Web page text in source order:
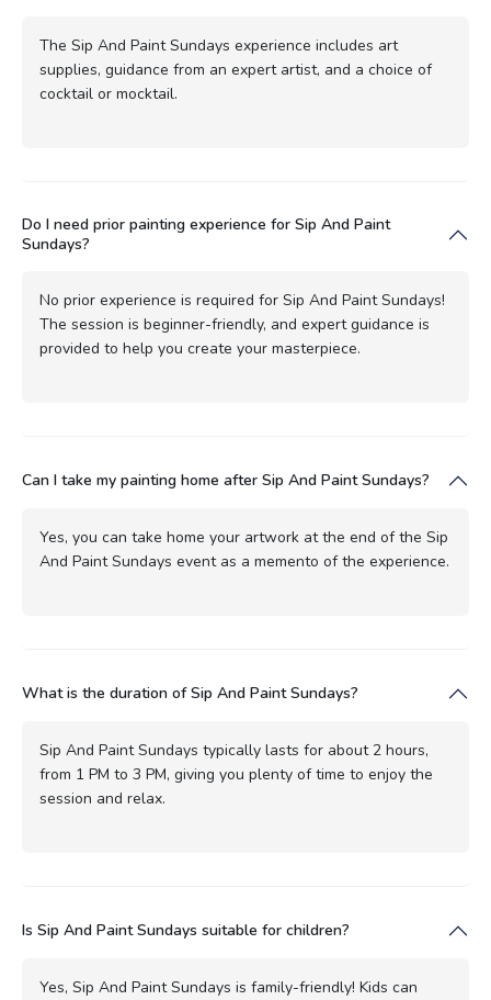
The Sip And Paint Sundays experience includes art
supplies, guidance from an expert artist, and a choice of
cocktail or mocktail.
Do I need prior painting experience for Sip And Paint
Sundays?
No prior experience is required for Sip And Paint Sundays!
The session is beginner-friendly, and expert guidance is
provided to help you create your masterpiece.
Can I take my painting home after Sip And Paint Sundays?
Yes, you can take home your artwork at the end of the Sip
And Paint Sundays event as a memento of the experience.
What is the duration of Sip And Paint Sundays?
Sip And Paint Sundays typically lasts for about 2 hours,
from 1 PM to 3 PM, giving you plenty of time to enjoy the
session and relax.
Is Sip And Paint Sundays suitable for children?
Yes, Sip And Paint Sundays is family-friendly! Kids can